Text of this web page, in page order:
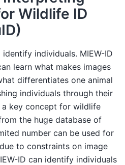
Wildlife ID
individuals. MIEW-ID
learn what makes images
differentiates one animal
individuals through their
a key concept for wildlife
the huge database of
number can be used for
to constraints on image
ID can identify individuals